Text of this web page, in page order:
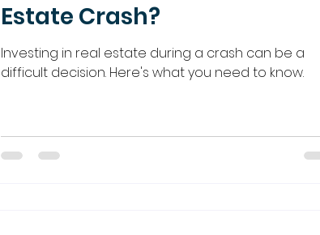
Estate Crash?
Investing in real estate during a crash can be a
difficult decision. Here's what you need to know.